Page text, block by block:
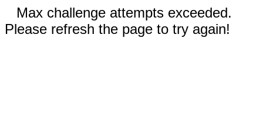
Max challenge attempts exceeded.
Please refresh the page to try again!